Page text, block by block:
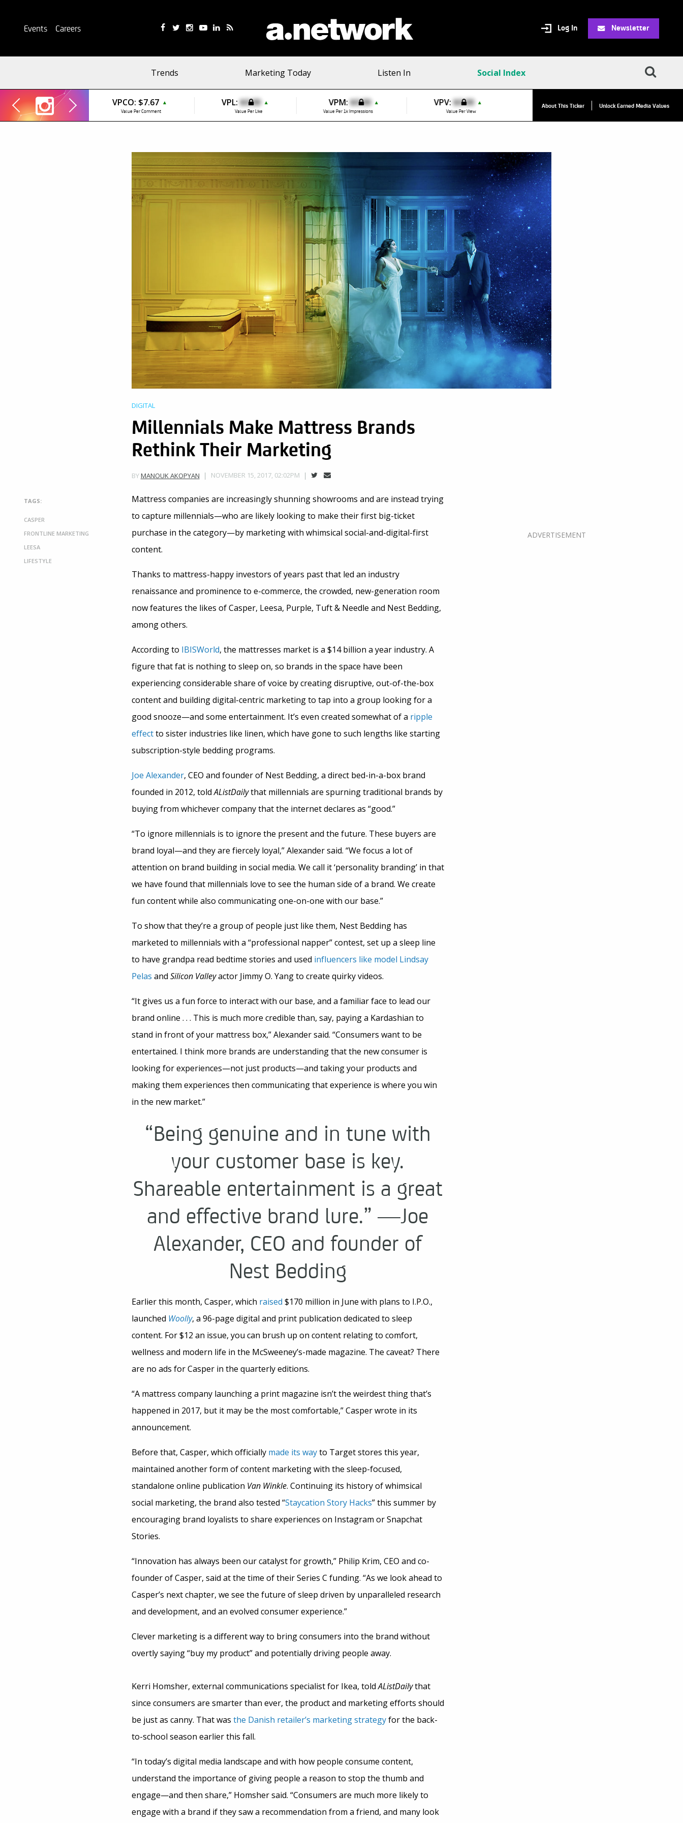
Events Careers Log In Newsletter
Trends Marketing Today Listen In Social Index
VPCO: $7.67 ▲
Value Per Comment
VPL: $0.00 ▲
Value Per Like
VPM: $0.00 ▲
Value Per 1k Impressions
VPV: $0.00 ▲
Value Per View
VPC:$2.84
About This Ticker Unlock Earned Media Values
DIGITAL
Millennials Make Mattress Brands
Rethink Their Marketing
BYMANOUK AKOPYAN NOVEMBER 15, 2017, 02:02PM
TAGS:
CASPER
FRONTLINE MARKETING
LEESA
LIFESTYLE
Mattress companies are increasingly shunning showrooms and are instead trying
to capture millennials—who are likely looking to make their first big-ticket
purchase in the category—by marketing with whimsical social-and-digital-first
content.
Thanks to mattress-happy investors of years past that led an industry
renaissance and prominence to e-commerce, the crowded, new-generation room
now features the likes of Casper, Leesa, Purple, Tuft & Needle and Nest Bedding,
among others.
According to IBISWorld, the mattresses market is a $14 billion a year industry. A
figure that fat is nothing to sleep on, so brands in the space have been
experiencing considerable share of voice by creating disruptive, out-of-the-box
content and building digital-centric marketing to tap into a group looking for a
good snooze—and some entertainment. It’s even created somewhat of a ripple
effectto sister industries like linen, which have gone to such lengths like starting
subscription-style bedding programs.
Joe Alexander, CEO and founder of Nest Bedding, a direct bed-in-a-box brand
founded in 2012, toldAListDailythat millennials are spurning traditional brands by
buying from whichever company that the internet declares as “good.”
“To ignore millennials is to ignore the present and the future. These buyers are
brand loyal—and they are fiercely loyal,” Alexander said. “We focus a lot of
attention on brand building in social media. We call it ‘personality branding’ in that
we have found that millennials love to see the human side of a brand. We create
fun content while also communicating one-on-one with our base.”
To show that they’re a group of people just like them, Nest Bedding has
marketed to millennials with a “professional napper” contest, set up a sleep line
to have grandpa read bedtime stories and used influencers like model Lindsay
Pelas and Silicon Valleyactor Jimmy O. Yang to create quirky videos.
“It gives us a fun force to interact with our base, and a familiar face to lead our
brand online . . . This is much more credible than, say, paying a Kardashian to
stand in front of your mattress box,” Alexander said. “Consumers want to be
entertained. I think more brands are understanding that the new consumer is
looking for experiences—not just products—and taking your products and
making them experiences then communicating that experience is where you win
in the new market.”
“Being genuine and in tune with
your customer base is key.
Shareable entertainment is a great
and effective brand lure.” —Joe
Alexander, CEO and founder of
Nest Bedding
Earlier this month, Casper, which raised $170 million in June with plans to I.P.O.,
launched Woolly, a 96-page digital and print publication dedicated to sleep
content. For $12 an issue, you can brush up on content relating to comfort,
wellness and modern life in the McSweeney’s-made magazine. The caveat? There
are no ads for Casper in the quarterly editions.
“A mattress company launching a print magazine isn’t the weirdest thing that’s
happened in 2017, but it may be the most comfortable,” Casper wrote in its
announcement.
Before that, Casper, which officially made its wayto Target stores this year,
maintained another form of content marketing with the sleep-focused,
standalone online publication Van Winkle. Continuing its history of whimsical
social marketing, the brand also tested “Staycation Story Hacks” this summer by
encouraging brand loyalists to share experiences on Instagram or Snapchat
Stories.
“Innovation has always been our catalyst for growth,” Philip Krim, CEO and co-
founder of Casper, said at the time of their Series C funding. “As we look ahead to
Casper’s next chapter, we see the future of sleep driven by unparalleled research
and development, and an evolved consumer experience.”
Clever marketing is a different way to bring consumers into the brand without
overtly saying “buy my product” and potentially driving people away.
Kerri Homsher, external communications specialist for Ikea, toldAListDailythat
since consumers are smarter than ever, the product and marketing efforts should
be just as canny. That was the Danish retailer’s marketing strategyfor the back-
to-school season earlier this fall.
“In today’s digital media landscape and with how people consume content,
understand the importance of giving people a reason to stop the thumb and
engage—and then share,” Homsher said. “Consumers are much more likely to
engage with a brand if they saw a recommendation from a friend, and many look